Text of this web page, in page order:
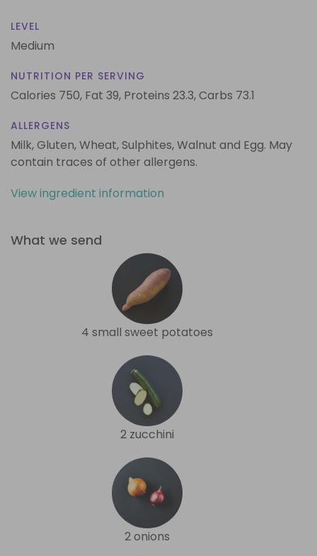
LEVEL
Medium
NUTRITION PER SERVING
Calories 750, Fat 39, Proteins 23.3,Carbs 73.1
ALLERGENS
Milk, Gluten, Wheat, Sulphites, Walnut and Egg. May
contain traces of other allergens.
View ingredient information
What we send
4 small sweet potatoes
2 zucchini
2 onions